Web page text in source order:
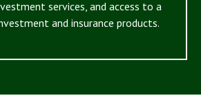
services, and access to a
and insurance products.